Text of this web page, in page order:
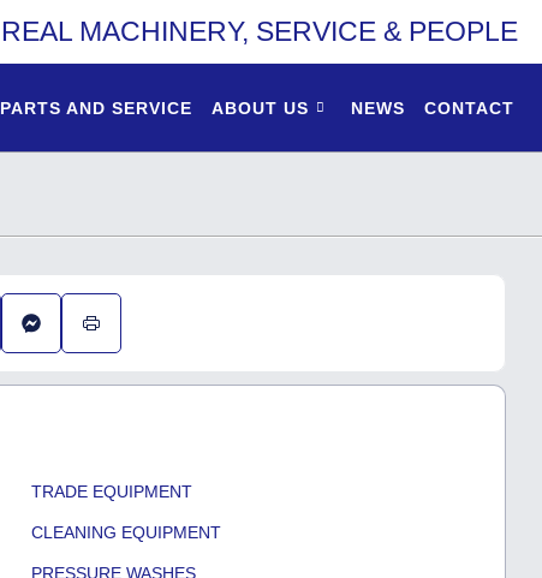
REAL MACHINERY, SERVICE & PEOPLE
PARTS AND SERVICE ABOUT US NEWS CONTACT
TRADE EQUIPMENT
CLEANING EQUIPMENT
PRESSURE WASHES